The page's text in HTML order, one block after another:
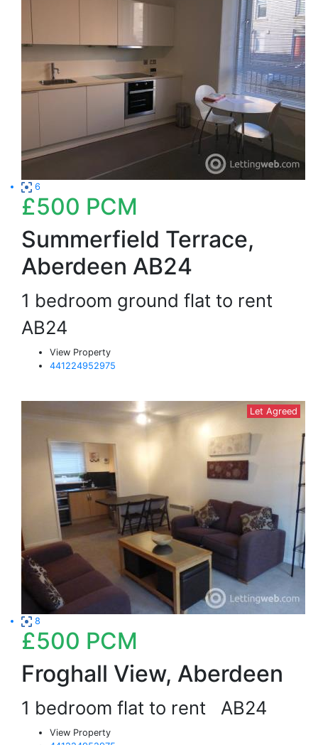
6
£500 PCM
Summerfield Terrace,
Aberdeen AB24
1 bedroom ground flat to rent
AB24
View Property
441224952975
Let Agreed
8
£500 PCM
Froghall View, Aberdeen
1 bedroom flat to rent AB24
View Property